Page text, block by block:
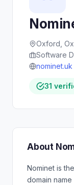
Oxford,
Software
nominet.uk
31
About
Nominet is
domain